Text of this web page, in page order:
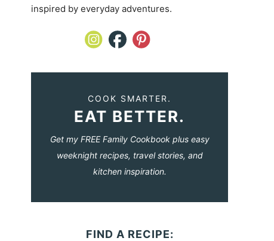
inspired by everyday adventures.
COOK SMARTER.
EAT BETTER.
Get my FREE Family Cookbook plus easy
weeknight recipes, travel stories, and
kitchen inspiration.
FIND A RECIPE: